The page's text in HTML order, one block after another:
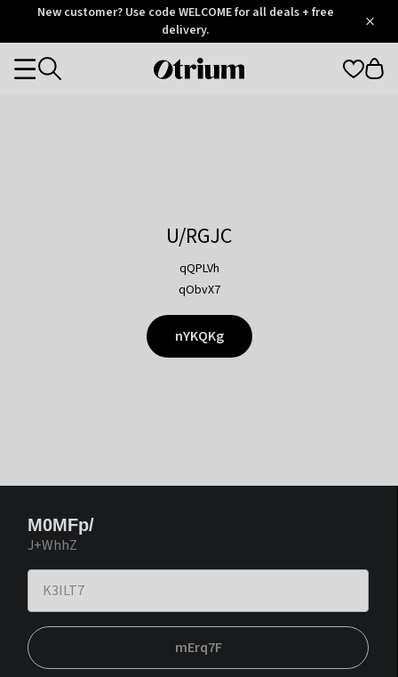
OtriumNew customer? Use code WELCOME for all deals + free
delivery.
Otrium
Categories
U/RGJC
qQPLVh
qObvX7
nYKQKg
M0MFp/
J+WhhZ
mErq7F